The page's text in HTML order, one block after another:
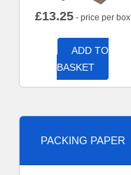
£13.25 - price per box
ADD TO
BASKET
PACKING PAPER